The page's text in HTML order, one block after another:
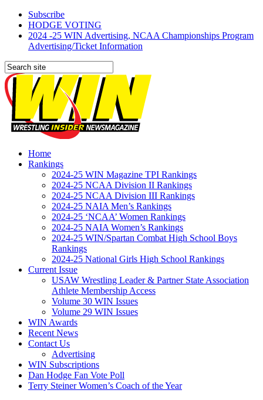
Subscribe
HODGE VOTING
2024 -25 WIN Advertising, NCAA Championships Program
Advertising/Ticket Information
Home
Rankings
2024-25 WIN Magazine TPI Rankings
2024-25 NCAA Division II Rankings
2024-25 NCAA Division III Rankings
2024-25 NAIA Men’s Rankings
2024-25 ‘NCAA’ Women Rankings
2024-25 NAIA Women’s Rankings
2024-25 WIN/Spartan Combat High School Boys
Rankings
2024-25 National Girls High School Rankings
Current Issue
USAW Wrestling Leader & Partner State Association
Athlete Membership Access
Volume 30 WIN Issues
Volume 29 WIN Issues
WIN Awards
Recent News
Contact Us
Advertising
WIN Subscriptions
Dan Hodge Fan Vote Poll
Terry Steiner Women’s Coach of the Year